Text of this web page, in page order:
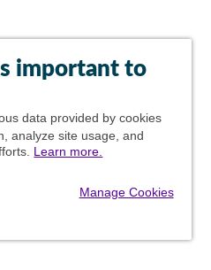
important to
data provided by cookies
analyze site usage, and
Learn more.
Manage Cookies